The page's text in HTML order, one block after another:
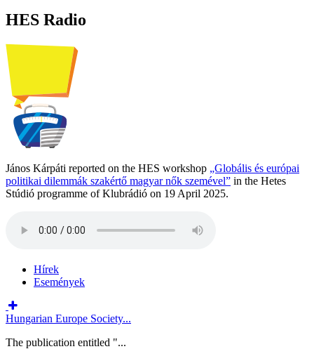
HES Radio
János Kárpáti reported on the HES workshop „Globális és európai
politikai dilemmák szakértő magyar nők szemével” in the Hetes
Stúdió programme of Klubrádió on 19 April 2025.
Hírek
Események
Hungarian Europe Society...
The publication entitled "...